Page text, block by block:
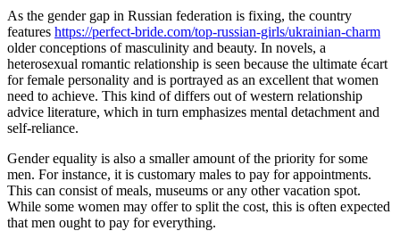
As the gender gap in Russian federation is fixing, the country
features https://perfect-bride.com/top-russian-girls/ukrainian-charm
older conceptions of masculinity and beauty. In novels, a
heterosexual romantic relationship is seen because the ultimate écart
for female personality and is portrayed as an excellent that women
need to achieve. This kind of differs out of western relationship
advice literature, which in turn emphasizes mental detachment and
self-reliance.
Gender equality is also a smaller amount of the priority for some
men. For instance, it is customary males to pay for appointments.
This can consist of meals, museums or any other vacation spot.
While some women may offer to split the cost, this is often expected
that men ought to pay for everything.